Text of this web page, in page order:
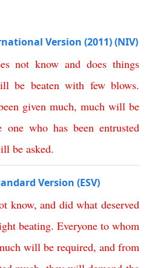
Version (2011) (NIV)
not know and does things
be beaten with few blows.
given much, much will be
one who has been entrusted
be asked.
Version (ESV)
know,and did what deserved
beating. Everyone to whom
will be required, and from